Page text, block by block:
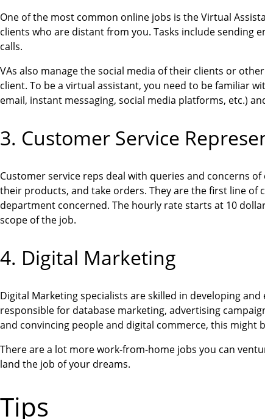
One of the most common online jobs is the Virtual
clients who are distant from you. Tasks include sending
calls.
VAs also manage the social media of their clients or
client. To be a virtual assistant, you need to be familiar
email, instant messaging, social media platforms, etc.)
3. Customer Service
Customer service reps deal with queries and concerns
their products, and take orders. They are the first line
department concerned. The hourly rate starts at 10
scope of the job.
4. Digital Marketing
Digital Marketing specialists are skilled in developing
responsible for database marketing, advertising
and convincing people and digital commerce, this might
There are a lot more work-from-home jobs you can
land the job of your dreams.
Tips